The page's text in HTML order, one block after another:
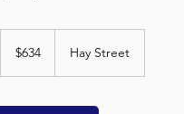
dollars$634 Hay Street